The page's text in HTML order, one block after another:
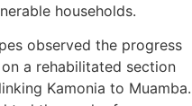
households.
observed the progress
a rehabilitated section
Kamonia to Muamba.